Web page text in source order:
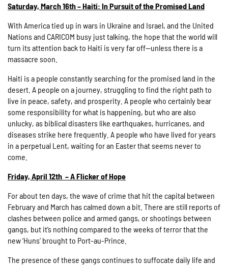
Saturday, March 16th – Haiti: In Pursuit of the Promised Land
With America tied up in wars in Ukraine and Israel, and the United
Nations and CARICOM busy just talking, the hope that the world will
turn its attention back to Haiti is very far off—unless there is a
massacre soon.
Haiti is a people constantly searching for the promised land in the
desert. A people on a journey, struggling to find the right path to
live in peace, safety, and prosperity. A people who certainly bear
some responsibility for what is happening, but who are also
unlucky, as biblical disasters like earthquakes, hurricanes, and
diseases strike here frequently. A people who have lived for years
in a perpetual Lent, waiting for an Easter that seems never to
come.
Friday, April 12th – A Flicker of Hope
For about ten days, the wave of crime that hit the capital between
February and March has calmed down a bit. There are still reports of
clashes between police and armed gangs, or shootings between
gangs, but it’s nothing compared to the weeks of terror that the
new ‘Huns’ brought to Port-au-Prince.
The presence of these gangs continues to suffocate daily life and